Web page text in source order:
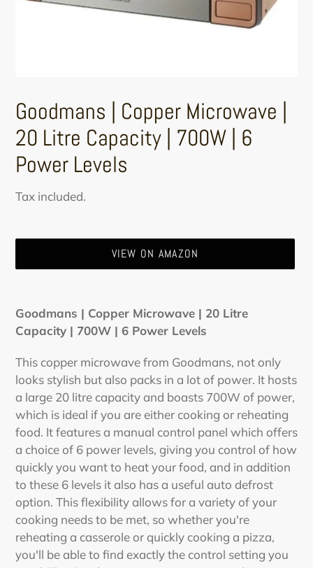
Goodmans | Copper Microwave |
20 Litre Capacity | 700W | 6
Power Levels
Regular
Tax included.
VIEW ON AMAZON
product
to
cart
Goodmans | Copper Microwave | 20 Litre
Capacity | 700W | 6 Power Levels
This copper microwave from Goodmans, not only
looks stylish but also packs in a lot of power. It hosts
a large 20 litre capacity and boasts 700W of power,
which is ideal if you are either cooking or reheating
food. It features a manual control panel which offers
a choice of 6 power levels, giving you control of how
quickly you want to heat your food, and in addition
to these 6 levels it also has a useful auto defrost
option. This flexibility allows for a variety of your
cooking needs to be met, so whether you're
reheating a casserole or quickly cooking a pizza,
you'll be able to find exactly the control setting you